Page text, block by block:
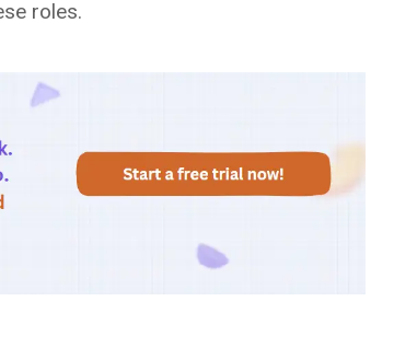
roles.